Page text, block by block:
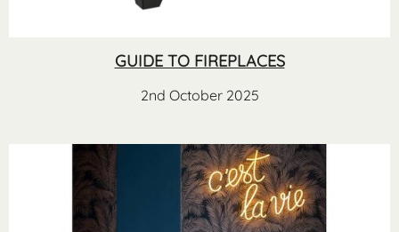
GUIDE TO FIREPLACES
2nd October 2025